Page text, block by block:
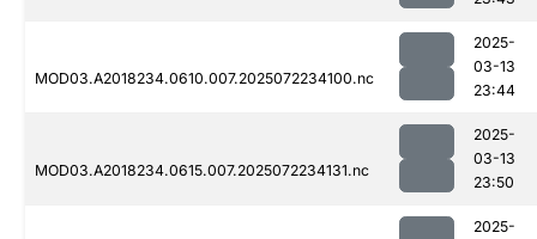
MOD03.A2018234.0610.007.2025072234100.nc
2025-
03-13
23:44
MOD03.A2018234.0615.007.2025072234131.nc
2025-
03-13
23:50
2025-